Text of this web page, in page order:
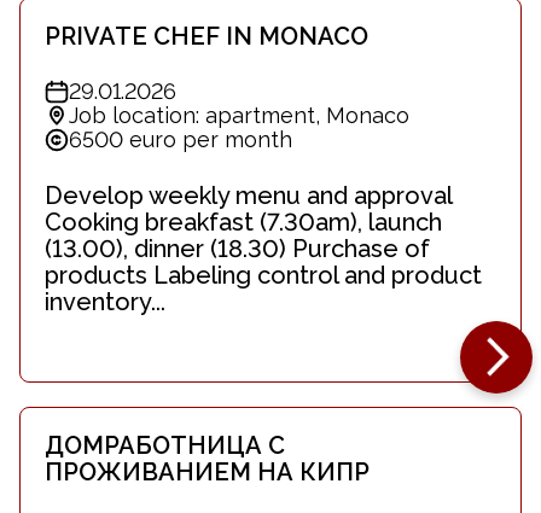
PRIVATE CHEF IN MONACO
29.01.2026
Job location: apartment, Monaco
6500 euro per month
Develop weekly menu and approval
Cooking breakfast (7.30am), launch
(13.00), dinner (18.30) Purchase of
products Labeling control and product
inventory...
ДОМРАБОТНИЦА С
ПРОЖИВАНИЕМ НА КИПР